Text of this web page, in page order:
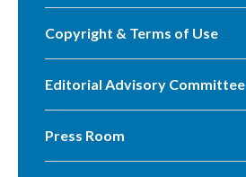
Copyright & Terms of Use
Editorial Advisory Committee
Press Room